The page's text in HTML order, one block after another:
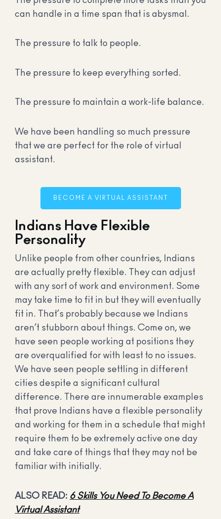
can handle in a time span that is abysmal.
The pressure to talk to people.
The pressure to keep everything sorted.
The pressure to maintain a work-life balance.
We have been handling so much pressure
that we are perfect for the role of virtual
assistant.
BECOME A VIRTUAL ASSISTANT
Indians Have Flexible
Personality
Unlike people from other countries, Indians
are actually pretty flexible. They can adjust
with any sort of work and environment. Some
may take time to fit in but they will eventually
fit in. That’s probably because we Indians
aren’t stubborn about things. Come on, we
have seen people working at positions they
are overqualified for with least to no issues.
We have seen people settling in different
cities despite a significant cultural
difference. There are innumerable examples
that prove Indians have a flexible personality
and working for them in a schedule that might
require them to be extremely active one day
and take care of things that they may not be
familiar with initially.
ALSO READ: 6 Skills You Need To Become A
Virtual Assistant